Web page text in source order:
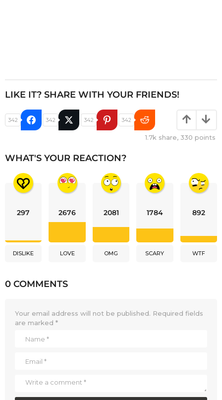
LIKE IT? SHARE WITH YOUR FRIENDS!
342 342 342 342
1.7k share, 330 points
WHAT'S YOUR REACTION?
297
DISLIKE
2676
LOVE
2081
OMG
1784
SCARY
892
WTF
0 COMMENTS
Your email address will not be published. Required fields
are marked *